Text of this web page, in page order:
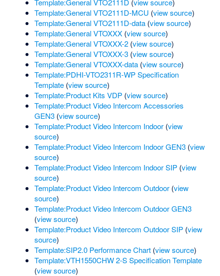
Template:General VTO2111D-MCU (view source)
Template:General VTO2111D-data (view source)
Template:General VTOXXX (view source)
Template:General VTOXXX-2 (view source)
Template:General VTOXXX-3 (view source)
Template:General VTOXXX-data (view source)
Template:PDHI-VTO2311R-WP Specification
Template (view source)
Template:Product Kits VDP (view source)
Template:Product Video Intercom Accessories
GEN3 (view source)
Template:Product Video Intercom Indoor (view
source)
Template:Product Video Intercom Indoor GEN3 (view
source)
Template:Product Video Intercom Indoor SIP (view
source)
Template:Product Video Intercom Outdoor (view
source)
Template:Product Video Intercom Outdoor GEN3
(view source)
Template:Product Video Intercom Outdoor SIP (view
source)
Template:SIP2.0 Performance Chart (view source)
Template:VTH1550CHW 2-S Specification Template
(view source)